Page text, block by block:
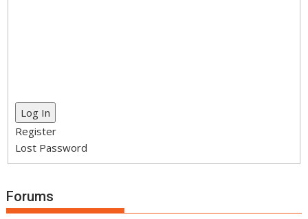
Log In
Register
Lost Password
Forums